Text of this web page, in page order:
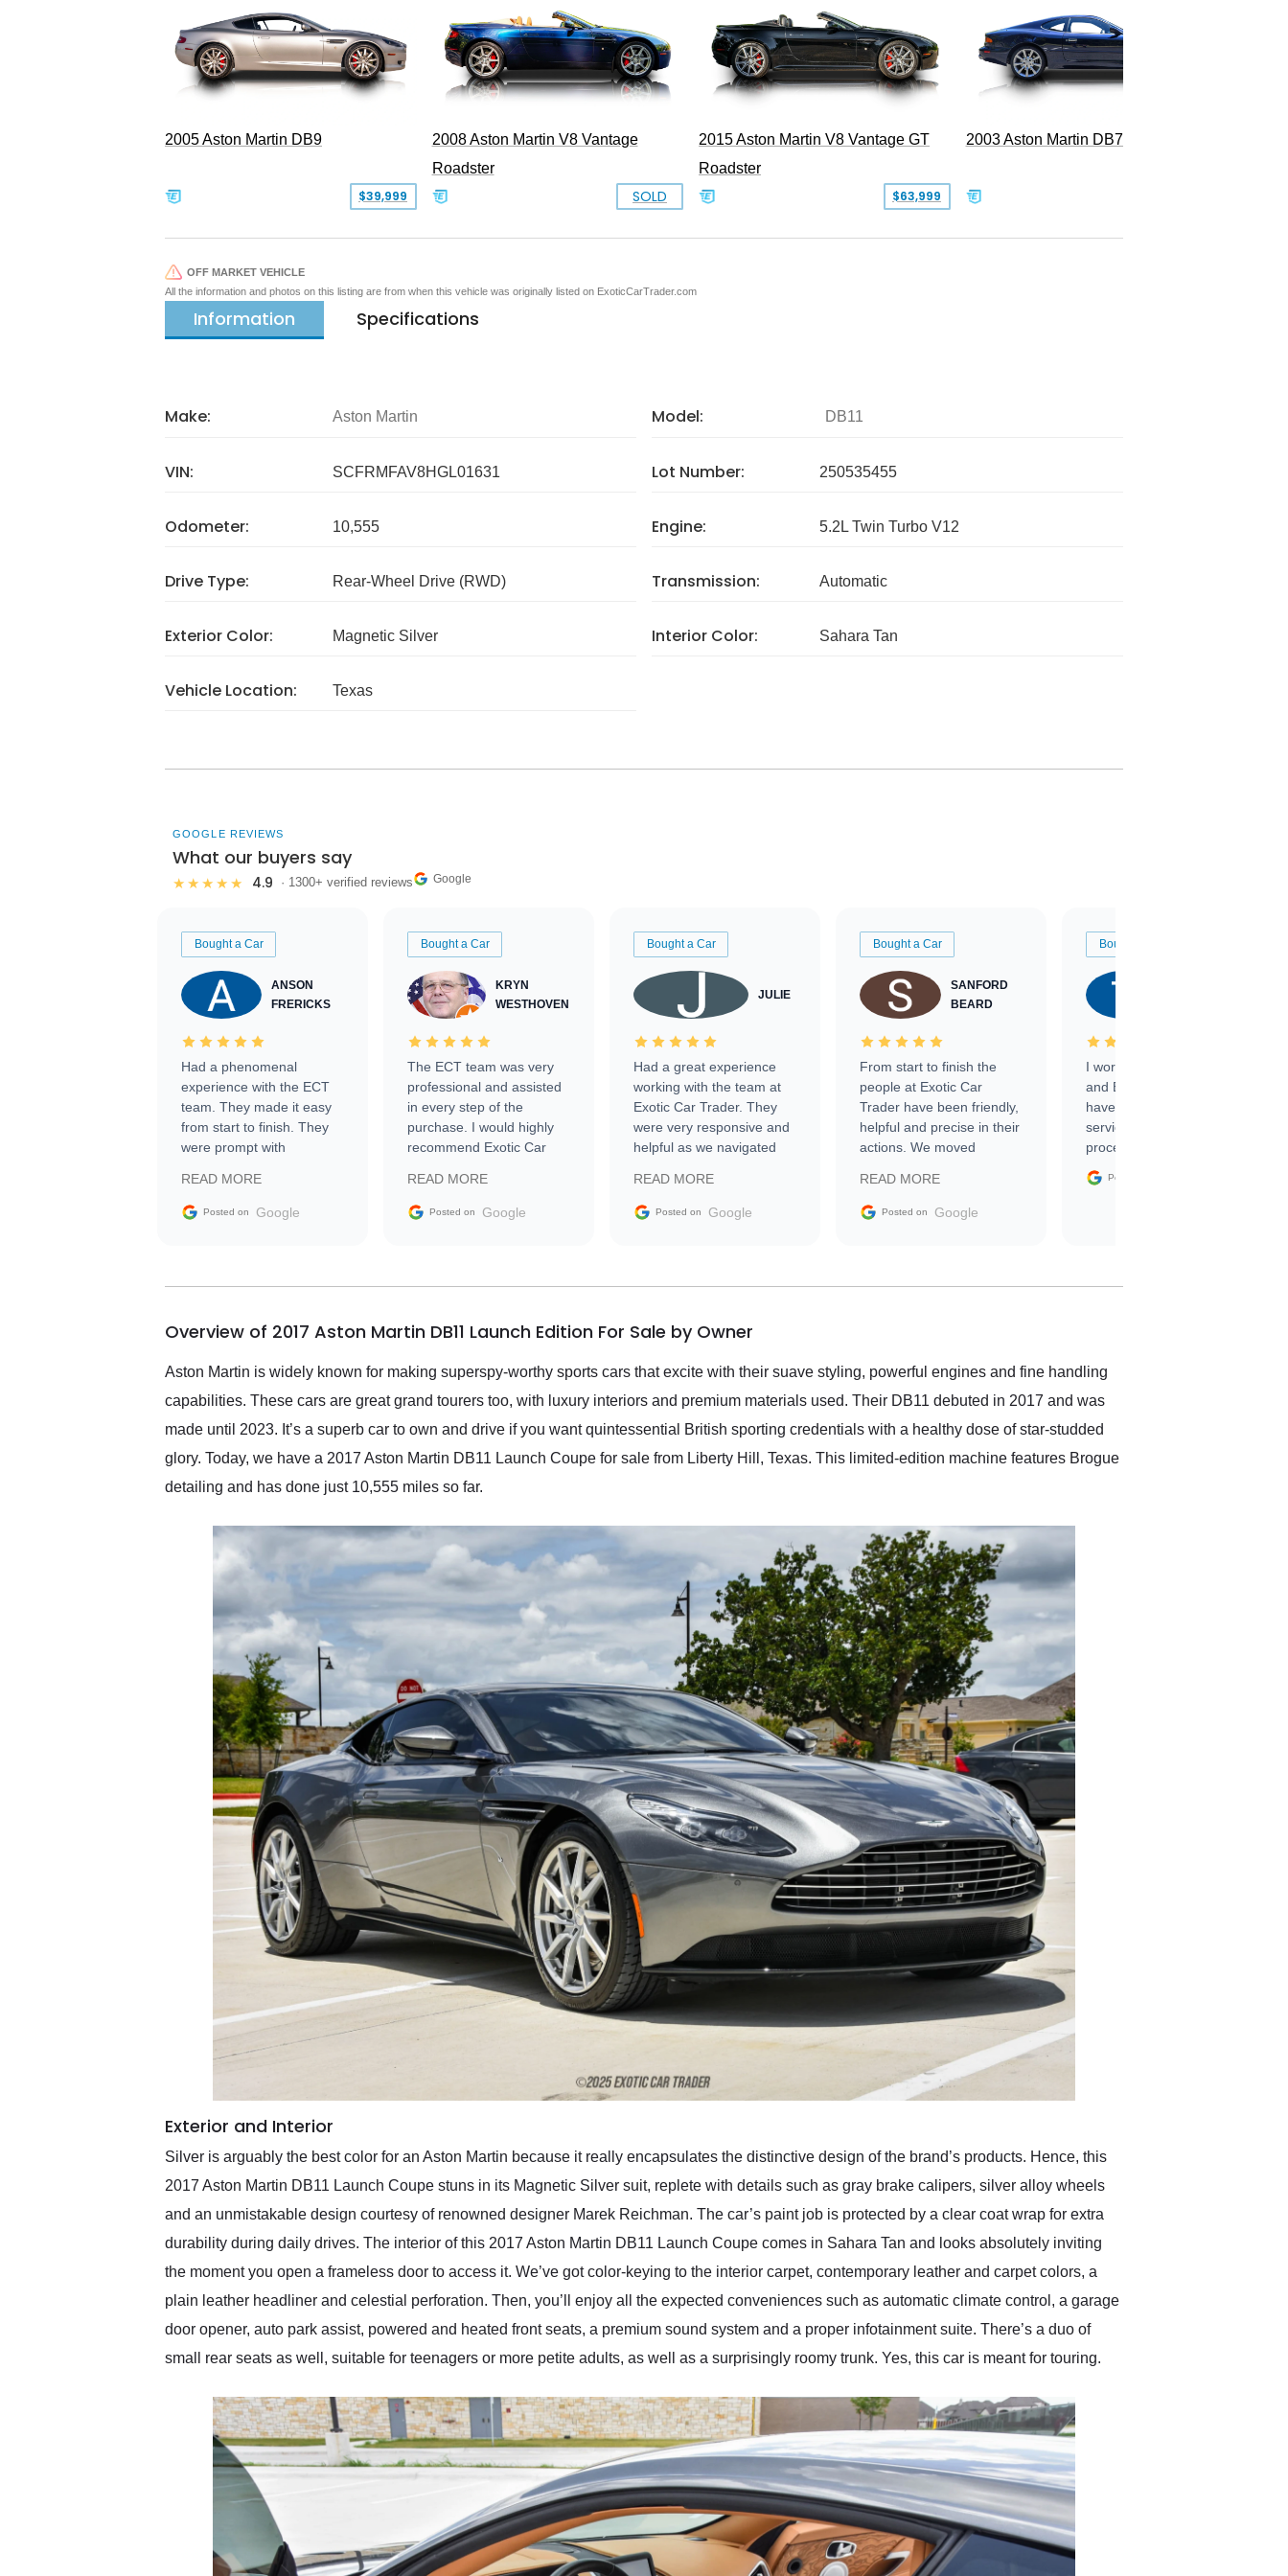
2005 Aston Martin DB9
$39,999
2008 Aston Martin V8 Vantage
Roadster
SOLD
2015 Aston Martin V8 Vantage GT
Roadster
$63,999
2003 Aston Martin DB7 Vantage
OFF MARKET VEHICLE
All the information and photos on this listing are from when this vehicle was originally listed on ExoticCarTrader.com
Information Specifications
Make: Aston Martin Model: DB11
VIN: SCFRMFAV8HGL01631 Lot Number: 250535455
Odometer: 10,555 Engine: 5.2L Twin Turbo V12
Drive Type: Rear-Wheel Drive (RWD) Transmission: Automatic
Exterior Color: Magnetic Silver Interior Color: Sahara Tan
Vehicle Location: Texas
GOOGLE REVIEWS
What our buyers say
★★★★★ 4.9 · 1300+ verified reviews Google
Bought a Car
ANSON
FRERICKS
Had a phenomenal
experience with the ECT
team. They made it easy
from start to finish. They
were prompt with
facilitating conversations
with the seller. Then Nic
busiest shipping weekend
them again and highly
service as well.
READ MORE
Posted on Google
Bought a Car
KRYN
WESTHOVEN
The ECT team was very
professional and assisted
in every step of the
purchase. I would highly
recommend Exotic Car
READ MORE
Posted on Google
Bought a Car
JULIE
Had a great experience
working with the team at
Exotic Car Trader. They
were very responsive and
helpful as we navigated
vehicle that was newer to
the market.
READ MORE
Posted on Google
Bought a Car
SANFORD
BEARD
From start to finish the
people at Exotic Car
Trader have been friendly,
helpful and precise in their
actions. We moved
sale without a single issue.
The contracting process
delivered earlier than was
in buying a specialty
READ MORE
Posted on Google
Bought a Car
I worked with Ben, Phillip,
and Emily and I couldn’t
have asked for a better
service through the
process. 10/10
Posted on
Overview of 2017 Aston Martin DB11 Launch Edition For Sale by Owner
Aston Martin is widely known for making superspy-worthy sports cars that excite with their suave styling, powerful engines and fine handling
capabilities. These cars are great grand tourers too, with luxury interiors and premium materials used. Their DB11 debuted in 2017 and was
made until 2023. It’s a superb car to own and drive if you want quintessential British sporting credentials with a healthy dose of star-studded
glory. Today, we have a 2017 Aston Martin DB11 Launch Coupe for sale from Liberty Hill, Texas. This limited-edition machine features Brogue
detailing and has done just 10,555 miles so far.
Exterior and Interior
Silver is arguably the best color for an Aston Martin because it really encapsulates the distinctive design of the brand’s products. Hence, this
2017 Aston Martin DB11 Launch Coupe stuns in its Magnetic Silver suit, replete with details such as gray brake calipers, silver alloy wheels
and an unmistakable design courtesy of renowned designer Marek Reichman. The car’s paint job is protected by a clear coat wrap for extra
durability during daily drives. The interior of this 2017 Aston Martin DB11 Launch Coupe comes in Sahara Tan and looks absolutely inviting
the moment you open a frameless door to access it. We’ve got color-keying to the interior carpet, contemporary leather and carpet colors, a
plain leather headliner and celestial perforation. Then, you’ll enjoy all the expected conveniences such as automatic climate control, a garage
door opener, auto park assist, powered and heated front seats, a premium sound system and a proper infotainment suite. There’s a duo of
small rear seats as well, suitable for teenagers or more petite adults, as well as a surprisingly roomy trunk. Yes, this car is meant for touring.